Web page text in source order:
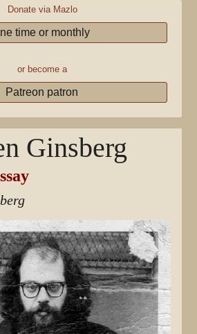
Donate via Mazlo
time or monthly
or become a
Patreon patron
Ginsberg